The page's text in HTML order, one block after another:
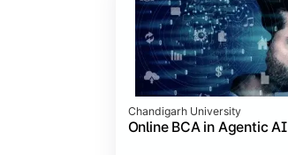
Chandigarh University
Online BCA in Agentic AI